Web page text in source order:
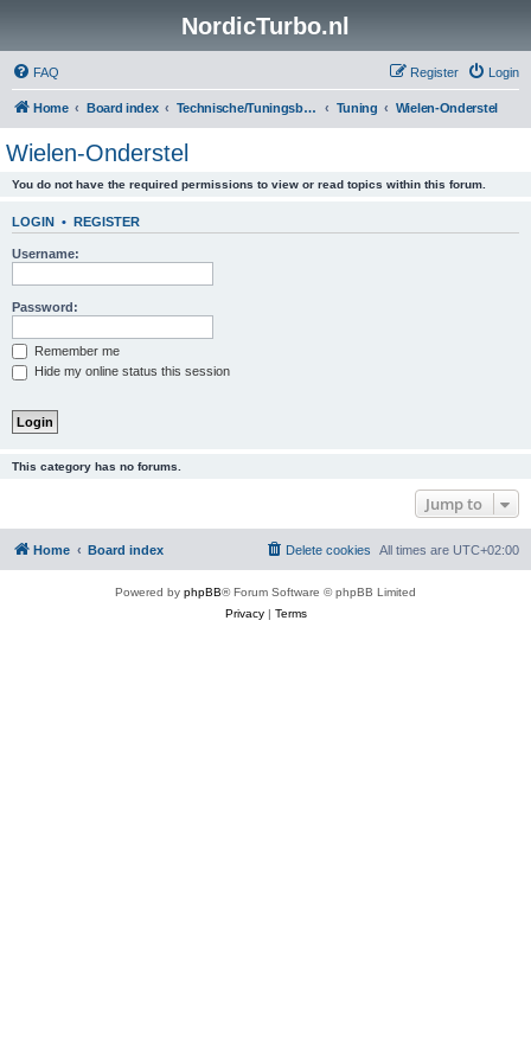
NordicTurbo.nl
FAQ Login
Register
Home Board index Technische/Tuningsboards Tuning Wielen-Onderstel
Wielen-Onderstel
You do not have the required permissions to view or read topics within this forum.
LOGIN • REGISTER
Username:
Password:
Remember me
Hide my online status this session
This category has no forums.
Jump to
Home Board index All times are UTC+02:00
Delete cookies
Powered by phpBB® Forum Software © phpBB Limited
Privacy| Terms